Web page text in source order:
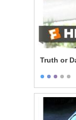
Truth or